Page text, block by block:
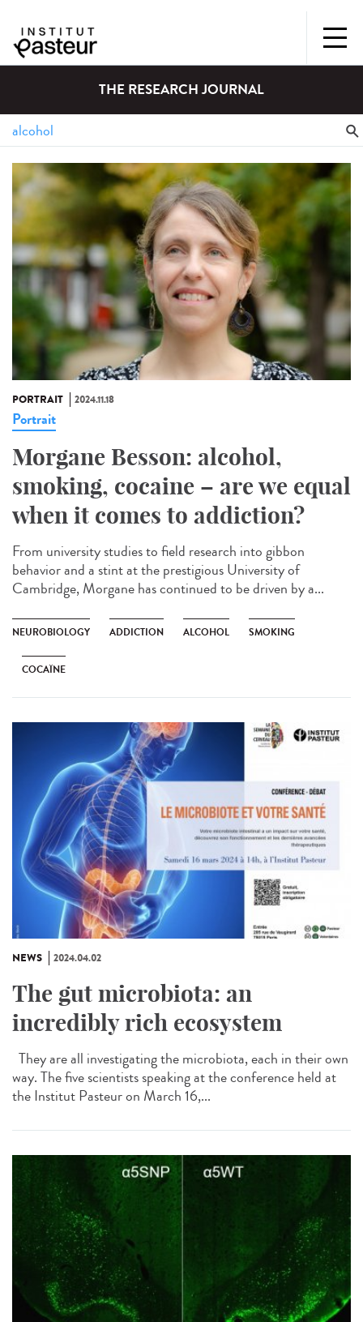
THE RESEARCH JOURNAL
PORTRAIT 2024.11.18
Portrait
Morgane Besson: alcohol,
smoking, cocaine – are we equal
when it comes to addiction?
From university studies to field research into gibbon
behavior and a stint at the prestigious University of
Cambridge, Morgane has continued to be driven by a...
NEUROBIOLOGY ADDICTION ALCOHOL SMOKING
COCAÏNE
NEWS 2024.04.02
The gut microbiota: an
incredibly rich ecosystem
They are all investigating the microbiota, each in their own
way. The five scientists speaking at the conference held at
the Institut Pasteur on March 16,...